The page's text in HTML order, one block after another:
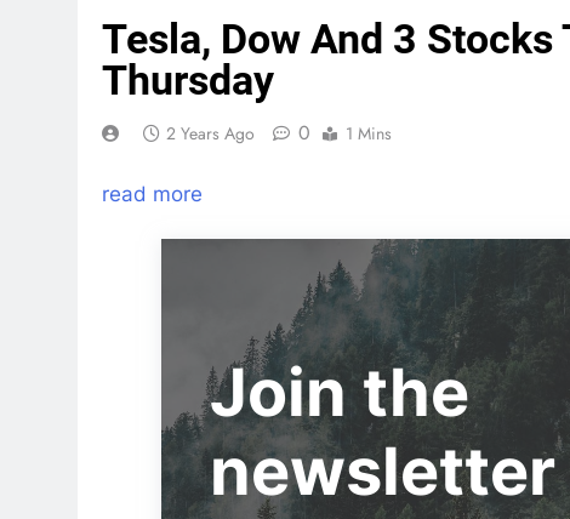
Tesla, Dow And 3
Thursday
2 Years Ago 0 1 Mins
read more
Join the
newsletter